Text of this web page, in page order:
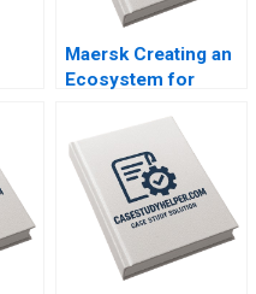
Maersk Creating an
Ecosystem for
Bent Petersen
Mikkel Schroder